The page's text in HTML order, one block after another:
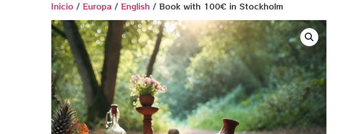
Inicio / Europa / English / Book with 100€ in Stockholm